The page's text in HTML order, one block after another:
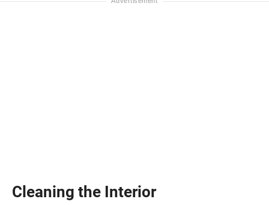
Cleaning the Interior